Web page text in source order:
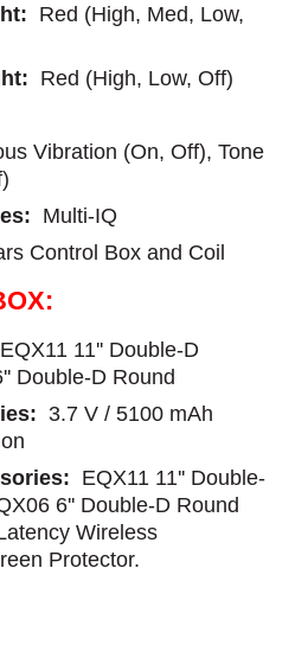
Red (High, Med, Low,
Red (High, Low, Off)
Vibration (On, Off), Tone
Multi-IQ
Control Box and Coil
EQX11 11'' Double-D
Double-D Round
3.7 V / 5100 mAh
EQX11 11'' Double-
6'' Double-D Round
Wireless
Protector.